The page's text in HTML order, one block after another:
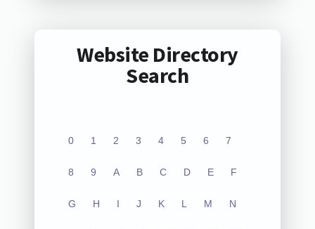
Website Directory
Search
0 1 2 3 4 5 6 7
8 9 A B C D E F
G H I J K L M N